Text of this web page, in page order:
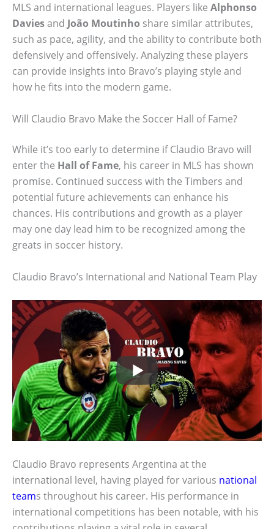
MLS and international leagues. Players like Alphonso
Daviesand João Moutinho share similar attributes,
such as pace, agility, and the ability to contribute both
defensively and offensively. Analyzing these players
can provide insights into Bravo’s playing style and
how he fits into the modern game.
Will Claudio Bravo Make the Soccer Hall of Fame?
While it’s too early to determine if Claudio Bravo will
enter the Hall of Fame, his career in MLS has shown
promise. Continued success with the Timbers and
potential future achievements can enhance his
chances. His contributions and growth as a player
may one day lead him to be recognized among the
greats in soccer history.
Claudio Bravo’s International and National Team Play
Claudio Bravo represents Argentina at the
international level, having played for various national
teams throughout his career. His performance in
international competitions has been notable, with his